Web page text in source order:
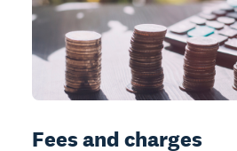
Fees and charges